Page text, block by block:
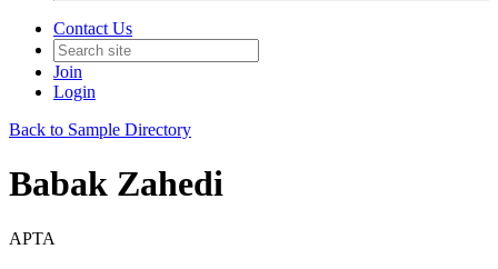
Contact Us
Join
Login
Back to Sample Directory
Babak Zahedi
APTA